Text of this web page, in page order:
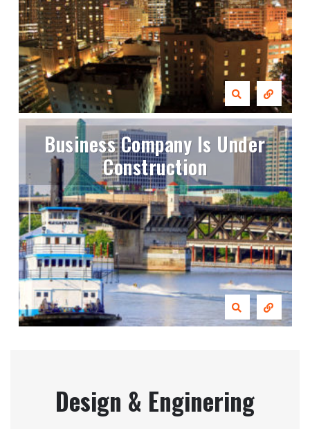
Business Company Is Under
Construction
Design & Enginering